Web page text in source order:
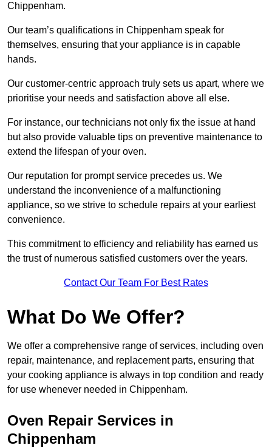
Chippenham.
Our team’s qualifications in Chippenham speak for
themselves, ensuring that your appliance is in capable
hands.
Our customer-centric approach truly sets us apart, where we
prioritise your needs and satisfaction above all else.
For instance, our technicians not only fix the issue at hand
but also provide valuable tips on preventive maintenance to
extend the lifespan of your oven.
Our reputation for prompt service precedes us. We
understand the inconvenience of a malfunctioning
appliance, so we strive to schedule repairs at your earliest
convenience.
This commitment to efficiency and reliability has earned us
the trust of numerous satisfied customers over the years.
Contact Our Team For Best Rates
What Do We Offer?
We offer a comprehensive range of services, including oven
repair, maintenance, and replacement parts, ensuring that
your cooking appliance is always in top condition and ready
for use whenever needed in Chippenham.
Oven Repair Services in
Chippenham